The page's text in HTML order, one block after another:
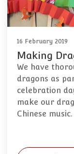
16 February 2019
Making
We have
dragons as
celebration
make our
Chinese music.